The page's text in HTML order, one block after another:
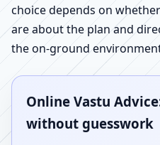
choice depends on
are about the plan and
the on-ground
Online Vastu
without guesswork